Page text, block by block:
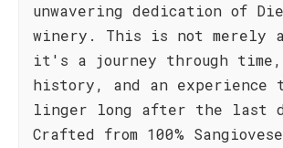
unwavering dedication of
winery. This is not merely
it's a journey through
history, and an
linger long after the last
Crafted from 100%